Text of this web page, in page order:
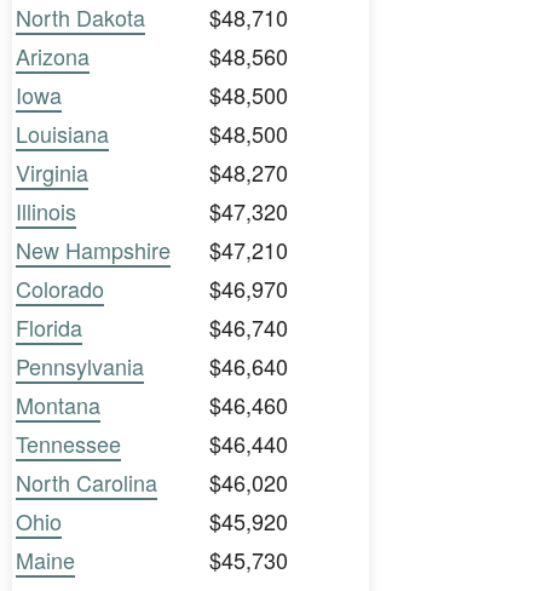
North Dakota
$48,710
Arizona
$48,560
Iowa
$48,500
Louisiana
$48,500
Virginia
$48,270
Illinois
$47,320
New Hampshire
$47,210
Colorado
$46,970
Florida
$46,740
Pennsylvania
$46,640
Montana
$46,460
Tennessee
$46,440
North Carolina
$46,020
Ohio
$45,920
Maine
$45,730